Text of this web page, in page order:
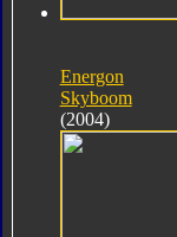
Energon
Skyboom
(2004)